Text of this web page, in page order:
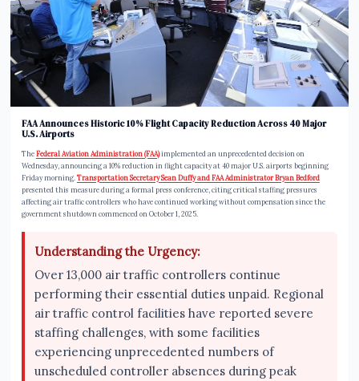
FAA Announces Historic 10% Flight Capacity Reduction Across 40 Major
U.S. Airports
TheFederal Aviation Administration (FAA)implemented an unprecedented decision on
Wednesday, announcing a 10% reduction in flight capacity at 40 major U.S. airports beginning
Friday morning.Transportation Secretary Sean Duffy and FAA Administrator Bryan Bedford
presented this measure during a formal press conference, citing critical staffing pressures
affecting air traffic controllers who have continued working without compensation since the
government shutdown commenced on October 1, 2025.
Understanding the Urgency:
Over 13,000 air traffic controllers continue
performing their essential duties unpaid. Regional
air traffic control facilities have reported severe
staffing challenges, with some facilities
experiencing unprecedented numbers of
unscheduled controller absences during peak